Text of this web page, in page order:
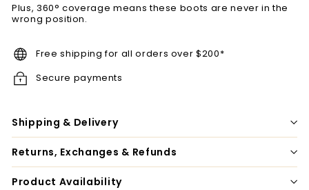
Plus, 360° coverage means these boots are never in the
wrong position.
Free shipping for all orders over $200*
Secure payments
Shipping & Delivery
Returns, Exchanges & Refunds
Product Availability